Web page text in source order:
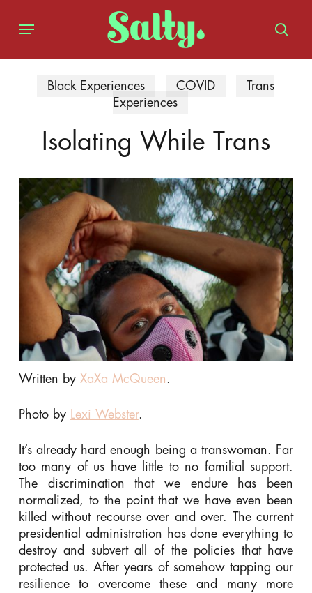
content
Menu
Black Experiences COVID
Trans
Experiences
Isolating While Trans
Written by XaXa McQueen .
Photo by Lexi Webster.
It’s already hard enough being a transwoman. Far
too many of us have little to no familial support.
The discrimination that we endure has been
normalized, to the point that we have even been
killed without recourse over and over. The current
presidential administration has done everything to
destroy and subvert all of the policies that have
protected us. After years of somehow tapping our
resilience to overcome these and many more